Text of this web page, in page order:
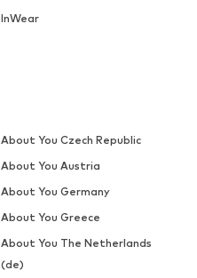
InWear
About You Czech Republic
About You Austria
About You Germany
About You Greece
About You The Netherlands
(de)